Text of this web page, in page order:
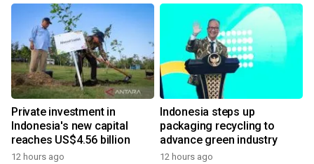
Private investment in
Indonesia's new capital
reaches US$4.56 billion
12 hours ago
Indonesia steps up
packaging recycling to
advance green industry
12 hours ago